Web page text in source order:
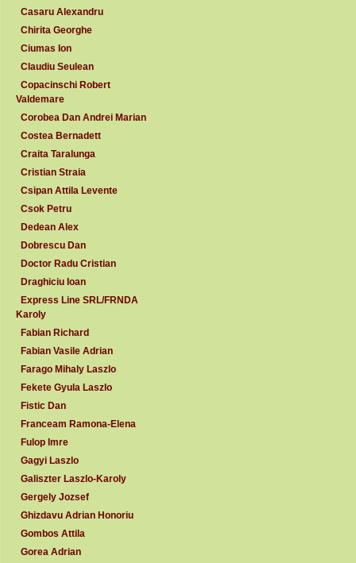
Casaru Alexandru
Chirita Georghe
Ciumas Ion
Claudiu Seulean
Copacinschi Robert
Valdemare
Corobea Dan Andrei Marian
Costea Bernadett
Craita Taralunga
Cristian Straia
Csipan Attila Levente
Csok Petru
Dedean Alex
Dobrescu Dan
Doctor Radu Cristian
Draghiciu Ioan
Express Line SRL/FRNDA
Karoly
Fabian Richard
Fabian Vasile Adrian
Farago Mihaly Laszlo
Fekete Gyula Laszlo
Fistic Dan
Franceam Ramona-Elena
Fulop Imre
Gagyi Laszlo
Galiszter Laszlo-Karoly
Gergely Jozsef
Ghizdavu Adrian Honoriu
Gombos Attila
Gorea Adrian